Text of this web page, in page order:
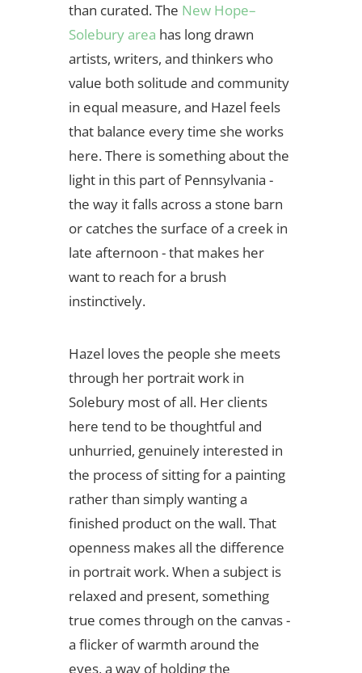
than curated. The New Hope–
Solebury area has long drawn
artists, writers, and thinkers who
value both solitude and community
in equal measure, and Hazel feels
that balance every time she works
here. There is something about the
light in this part of Pennsylvania -
the way it falls across a stone barn
or catches the surface of a creek in
late afternoon - that makes her
want to reach for a brush
instinctively.
Hazel loves the people she meets
through her portrait work in
Solebury most of all. Her clients
here tend to be thoughtful and
unhurried, genuinely interested in
the process of sitting for a painting
rather than simply wanting a
finished product on the wall. That
openness makes all the difference
in portrait work. When a subject is
relaxed and present, something
true comes through on the canvas -
a flicker of warmth around the
eyes, a way of holding the